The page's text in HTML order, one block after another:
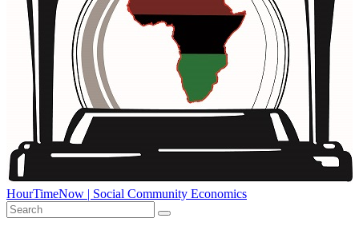
HourTimeNow | Social Community Economics